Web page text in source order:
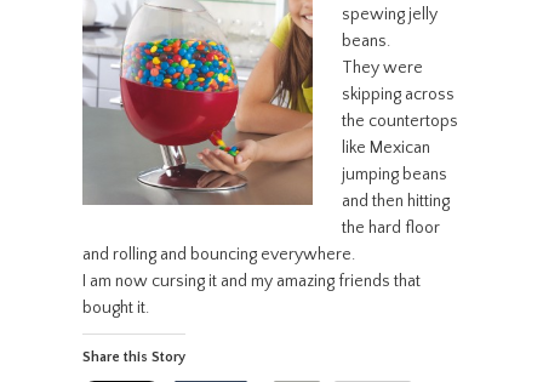
spewing jelly
beans.
They were
skipping across
the countertops
like Mexican
jumping beans
and then hitting
the hard floor
and rolling and bouncing everywhere.
I am now cursing it and my amazing friends that
bought it.
Share this Story